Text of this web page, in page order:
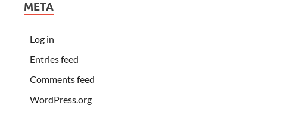
META
Log in
Entries feed
Comments feed
WordPress.org